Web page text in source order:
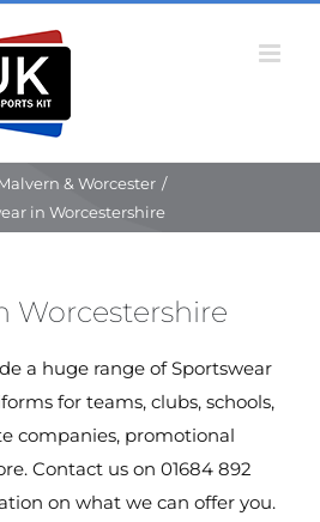
& Worcester /
in Worcestershire
Worcestershire
a huge range of Sportswear
for teams, clubs, schools,
companies, promotional
Contact us on 01684 892
on what we can offer you.